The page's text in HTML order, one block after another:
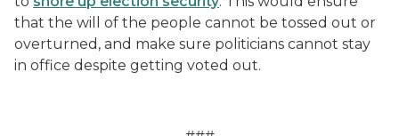
that the will of the people cannot be tossed out or
overturned, and make sure politicians cannot stay
in office despite getting voted out.